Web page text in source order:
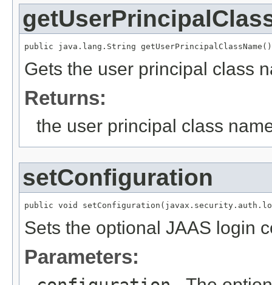
public java.lang.String getUserPrincipalClassName()
Gets the user principal class
Returns:
the user principal class
setConfiguration
public void
Sets the optional JAAS login
Parameters: